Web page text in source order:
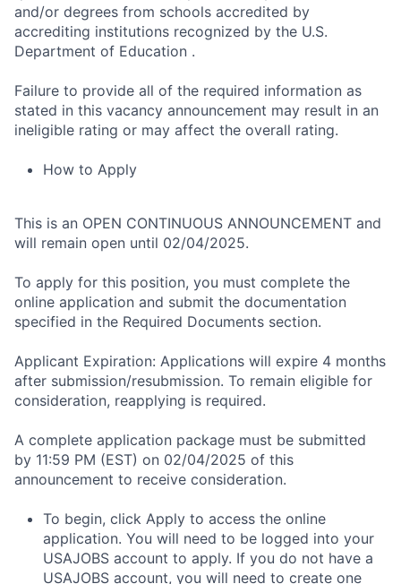
and/or degrees from schools accredited by
accrediting institutions recognized by the U.S.
Department of Education .
Failure to provide all of the required information as
stated in this vacancy announcement may result in an
ineligible rating or may affect the overall rating.
How to Apply
This is an OPEN CONTINUOUS ANNOUNCEMENT and
will remain open until 02/04/2025.
To apply for this position, you must complete the
online application and submit the documentation
specified in the Required Documents section.
Applicant Expiration: Applications will expire 4 months
after submission/resubmission. To remain eligible for
consideration, reapplying is required.
A complete application package must be submitted
by 11:59 PM (EST) on 02/04/2025 of this
announcement to receive consideration.
To begin, click Apply to access the online
application. You will need to be logged into your
USAJOBS account to apply. If you do not have a
USAJOBS account, you will need to create one